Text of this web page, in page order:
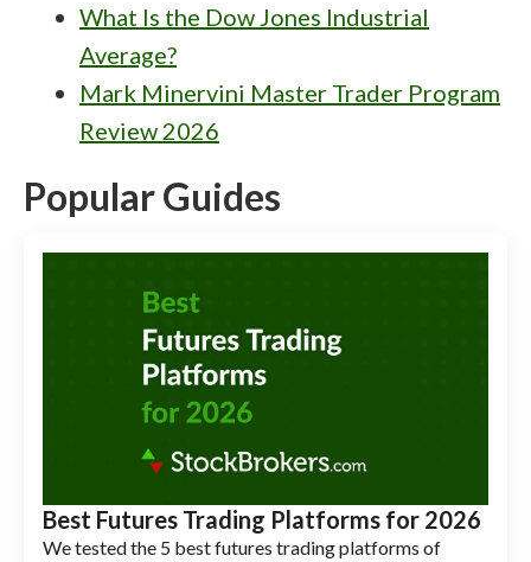
What Is the Dow Jones Industrial
Average?
Mark Minervini Master Trader Program
Review 2026
Popular Guides
Best Futures Trading Platforms for 2026
We tested the 5 best futures trading platforms of